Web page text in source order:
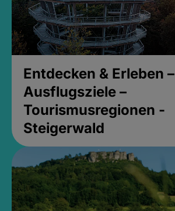
Entdecken & Erleben –
Ausflugsziele –
Tourismusregionen -
Steigerwald